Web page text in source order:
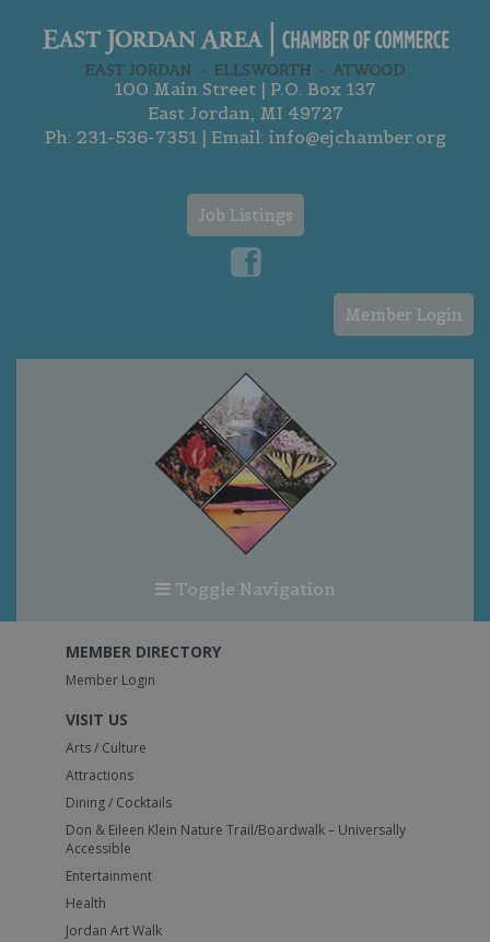
100 Main Street | P.O. Box 137
East Jordan, MI 49727
Ph: 231-536-7351| Email: info@ejchamber.org
Job Listings
Member Login
Toggle Navigation
MEMBER DIRECTORY
Member Login
VISIT US
Arts / Culture
Attractions
Dining / Cocktails
Don & Eileen Klein Nature Trail/Boardwalk – Universally
Accessible
Entertainment
Health
Jordan Art Walk